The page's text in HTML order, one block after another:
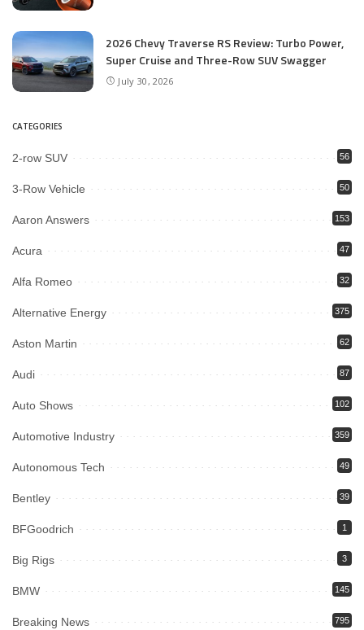
2026 Chevy Traverse RS Review: Turbo Power,
Super Cruise and Three-Row SUV Swagger
July 30, 2026
CATEGORIES
2-row SUV 56
3-Row Vehicle 50
Aaron Answers 153
Acura 47
Alfa Romeo 32
Alternative Energy 375
Aston Martin 62
Audi 87
Auto Shows 102
Automotive Industry 359
Autonomous Tech 49
Bentley 39
BFGoodrich 1
Big Rigs 3
BMW 145
Breaking News 795